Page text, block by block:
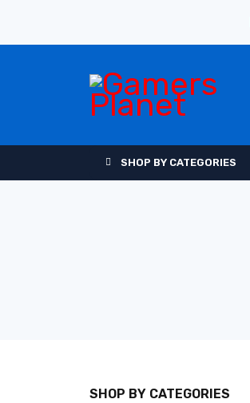
SHOP BY CATEGORIES
SHOP BY CATEGORIES